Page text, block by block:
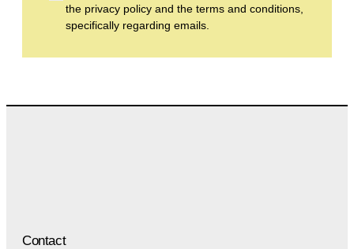
the privacy policy and the terms and conditions,
specifically regarding emails.
Contact